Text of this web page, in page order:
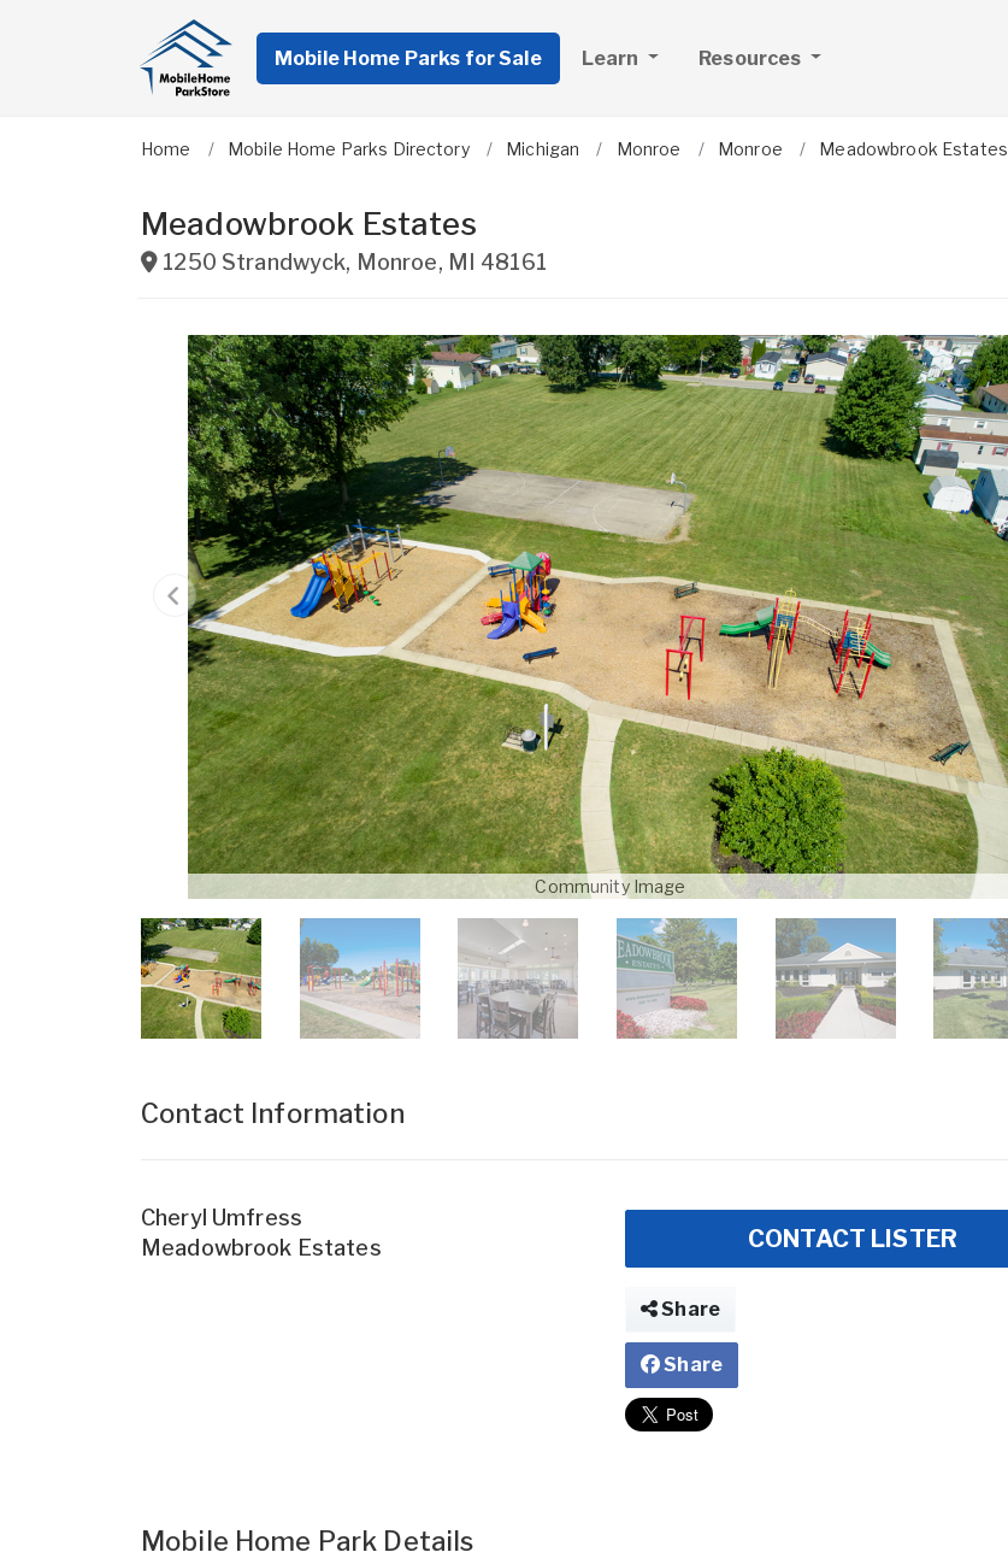
Mobile Home Parks for Sale Learn Resources
Home Mobile Home Parks Directory Michigan Monroe Monroe Meadowbrook Estates
Meadowbrook Estates
1250 Strandwyck, Monroe, MI 48161
Community Image
Contact Information
Cheryl Umfress
Meadowbrook Estates
CONTACT LISTER
Share
Share
Mobile Home Park Details